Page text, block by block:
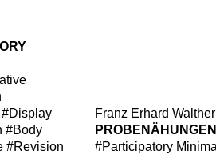
#Display
#Body
#Revision
Franz Erhard Walther
#Participatory